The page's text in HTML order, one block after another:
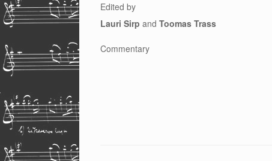
Edited by
Lauri Sirp and Toomas Trass
Commentary